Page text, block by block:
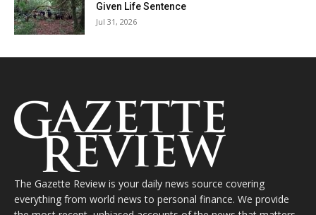
Given Life Sentence
Jul 31, 2026
The Gazette Review is your daily news source covering
everything from world news to personal finance. We provide